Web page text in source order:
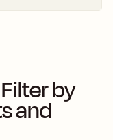
Filter by
and